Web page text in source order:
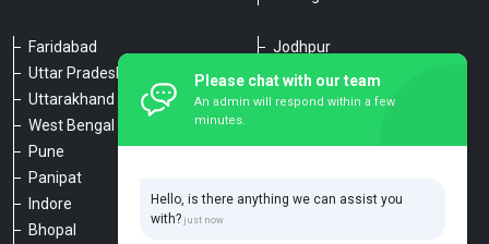
Faridabad
Uttar Pradesh
Uttarakhand
West Bengal
Pune
Panipat
Indore
Bhopal
Jodhpur
Udaipur
Chennai
Agra
Lucknow
Please chat with our team
An admin will respond within a few
minutes.
Hello, is there anything we can assist you
with?